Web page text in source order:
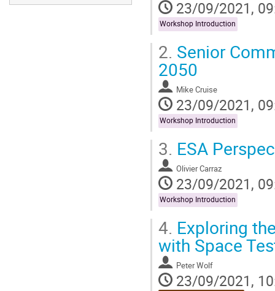
23/09/2021,
Workshop Introduction
2. Senior
2050
Mike Cruise
23/09/2021,
Workshop Introduction
3. ESA
Olivier Carraz
23/09/2021,
Workshop Introduction
4. Exploring
with Space
Peter Wolf
23/09/2021,